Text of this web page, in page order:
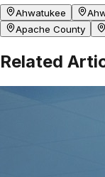
Ahwatukee
Apache County
Related